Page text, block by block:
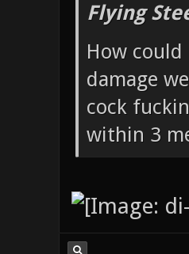
Flying
How
damage
cock
within 3